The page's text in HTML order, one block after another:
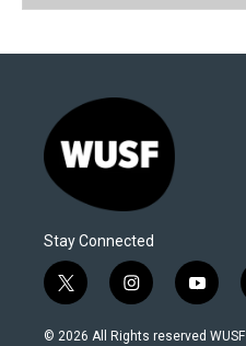
Stay Connected
t
w
i
i
n
s
y
o
u
© 2026 All Rights reserved WUSF